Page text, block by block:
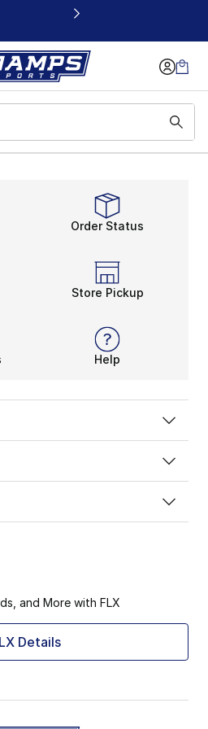
window
Order Status
Store Pickup
Help
and More with FLX
Details